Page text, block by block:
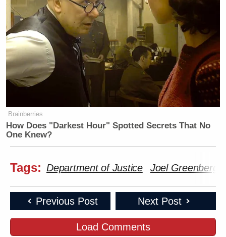
Brainberries
How Does "Darkest Hour" Spotted Secrets That No
One Knew?
Tags: Department of Justice Joel Greenberg
Previous Post Next Post
Load Comments